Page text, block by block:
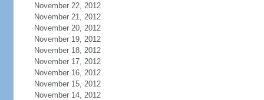
November 22, 2012
November 21, 2012
November 20, 2012
November 19, 2012
November 18, 2012
November 17, 2012
November 16, 2012
November 15, 2012
November 14, 2012